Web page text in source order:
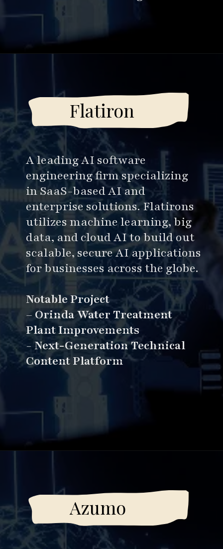
A leading AI software
engineering firm specializing
in SaaS-based AI and
enterprise solutions. Flatirons
utilizes machine learning, big
data, and cloud AI to build out
scalable, secure AI applications
for businesses across the globe.
Notable Project
–Orinda Water Treatment
Plant Improvements
-Next-Generation Technical
Content Platform
Flatiron
Azumo